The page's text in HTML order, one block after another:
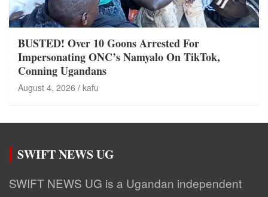
BUSTED! Over 10 Goons Arrested For
Impersonating ONC’s Namyalo On TikTok,
Conning Ugandans
August 4, 2026 kafu
SWIFT NEWS UG
SWIFT NEWS UG is a Ugandan independent